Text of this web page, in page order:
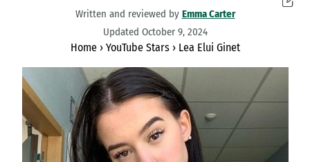
Written and reviewed by Emma Carter
Updated October 9, 2024
Home› YouTube Stars› Lea Elui Ginet